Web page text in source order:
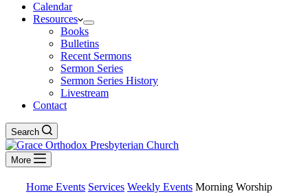
Calendar
Resources
Books
Bulletins
Recent Sermons
Sermon Series
Sermon Series History
Livestream
Contact
Search
More
Home Events Services Weekly Events Morning Worship